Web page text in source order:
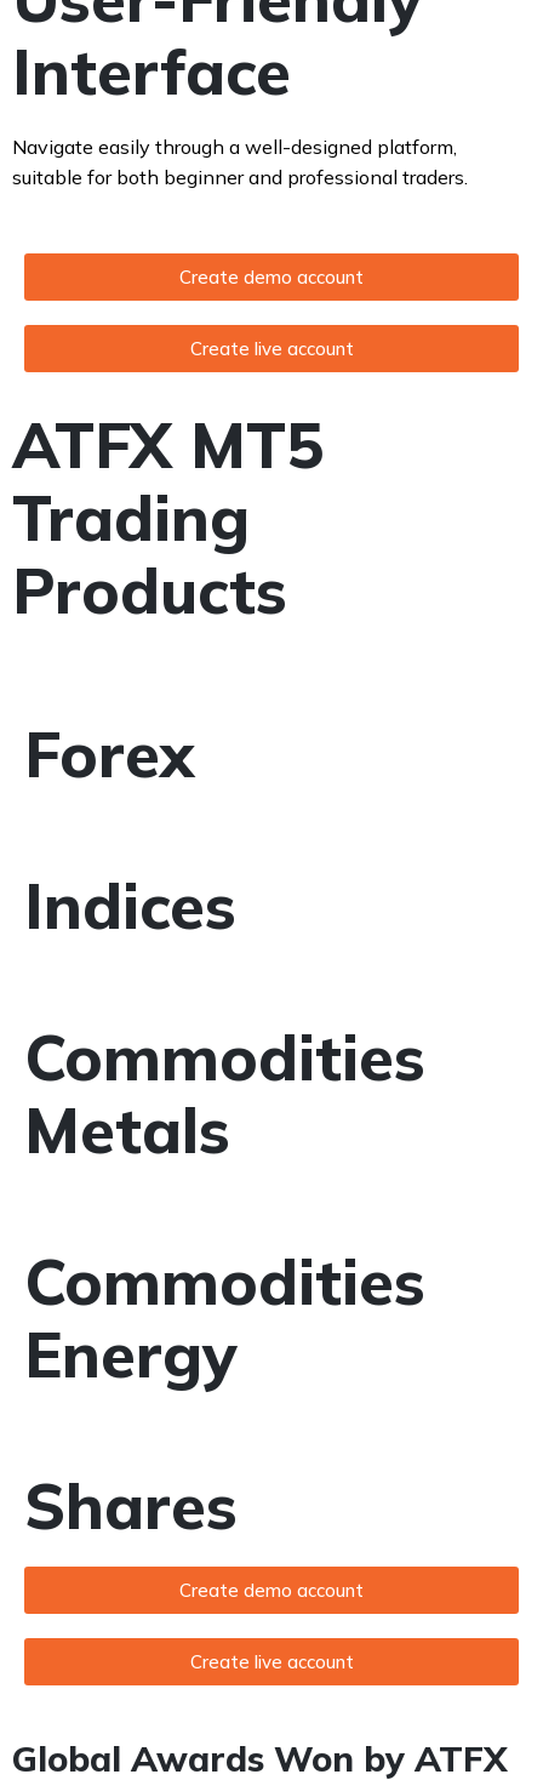
Interface
Navigate easily through a well-designed platform,
suitable for both beginner and professional traders.
Create demo account
Create live account
ATFX MT5
Trading
Products
Forex
Indices
Commodities
Metals
Commodities
Energy
Shares
Create demo account
Create live account
Global Awards Won by ATFX